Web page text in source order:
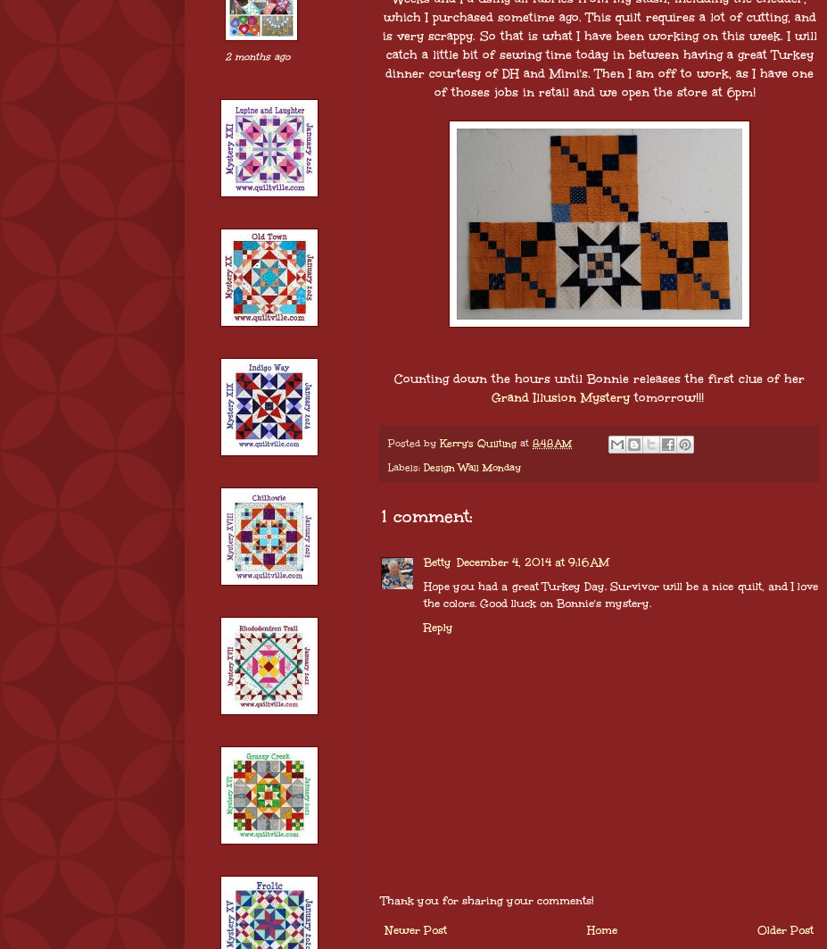
which I purchased sometime ago. This quilt requires a lot of cutting, and
is very scrappy. So that is what I have been working on this week. I will
catch a little bit of sewing time today in between having a great Turkey
dinner courtesy of DH and Mimi's. Then I am off to work, as I have one
of thoses jobs in retail and we open the store at 6pm!
Counting down the hours until Bonnie releases the first clue of her
Grand Illusion Mysterytomorrow!!!
Posted byKerry's Quilting at 8:48 AM
Labels:Design Wall Monday
1 comment:
Betty December 4, 2014 at 9:16 AM
Hope you had a great Turkey Day. Survivor will be a nice quilt, and I love
the colors. Good lluck on Bonnie's mystery.
Reply
Thank you for sharing your comments!
Newer Post Older Post
Home
2 months ago